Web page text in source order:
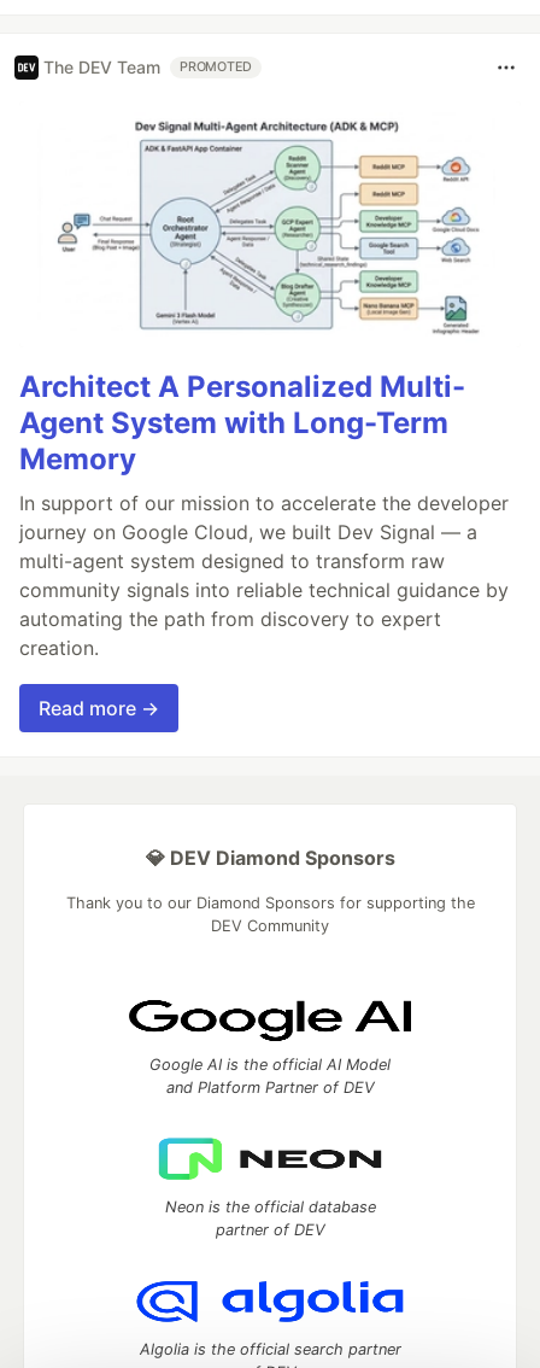
The DEV Team PROMOTED
Architect A Personalized Multi-
Agent System with Long-Term
Memory
In support of our mission to accelerate the developer
journey on Google Cloud, we built Dev Signal — a
multi-agent system designed to transform raw
community signals into reliable technical guidance by
automating the path from discovery to expert
creation.
Read more →
💎 DEV Diamond Sponsors
Thank you to our Diamond Sponsors for supporting the
DEV Community
Google AI is the official AI Model
and Platform Partner of DEV
Neon is the official database
partner of DEV
Algolia is the official search partner